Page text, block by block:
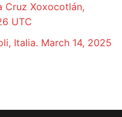
Cruz Xoxocotlán,
UTC
Italia. March 14, 2025